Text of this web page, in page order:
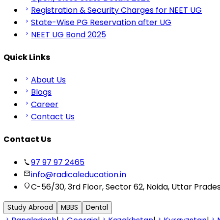
Registration & Security Charges for NEET UG
State-Wise PG Reservation after UG
NEET UG Bond 2025
Quick Links
About Us
Blogs
Career
Contact Us
Contact Us
97 97 97 2465
info@radicaleducation.in
C-56/30, 3rd Floor, Sector 62, Noida, Uttar
Study Abroad MBBS Dental